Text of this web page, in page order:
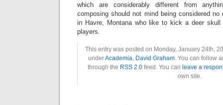
which are considerably different from
composing should not mind being considered no
in Havre, Montana who like to kick a deer skull
players.
This entry was posted on Monday, January 24th,
underAcademia, David Graham. You can follow
through the RSS 2.0feed. You can leave a
own site.